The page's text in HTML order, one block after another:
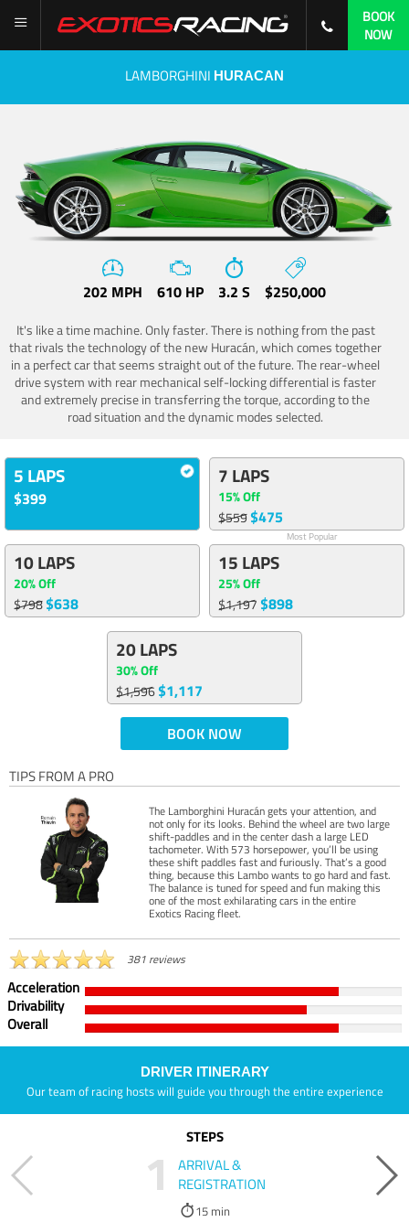
BOOK
NOW
LAMBORGHINI HURACAN
202 MPH 610 HP 3.2 S $250,000
It's like a time machine. Only faster. There is nothing from the past
that rivals the technology of the new Huracán, which comes together
in a perfect car that seems straight out of the future. The rear-wheel
drive system with rear mechanical self-locking differential is faster
and extremely precise in transferring the torque, according to the
road situation and the dynamic modes selected.
5 LAPS
$399
7 LAPS
15% Off
$559$475
Most Popular
10 LAPS
20% Off
$798$638
15 LAPS
25% Off
$1,197$898
20 LAPS
30% Off
$1,596$1,117
BOOK NOW
TIPS FROM A PRO
The Lamborghini Huracán gets your attention, and
not only for its looks. Behind the wheel are two large
shift-paddles and in the center dash a large LED
tachometer. With 573 horsepower, you’ll be using
these shift paddles fast and furiously. That’s a good
thing, because this Lambo wants to go hard and fast.
The balance is tuned for speed and fun making this
one of the most exhilarating cars in the entire
Exotics Racing fleet.
381 reviews
Acceleration
Drivability
Overall
DRIVER ITINERARY
Our team of racing hosts will guide you through the entire experience
STEPS
1
ARRIVAL &
REGISTRATION
15 min